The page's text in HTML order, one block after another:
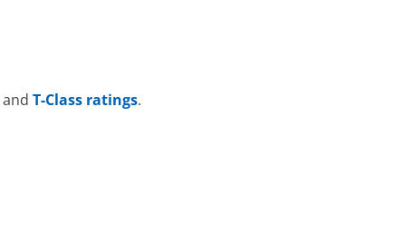
and T-Class ratings.